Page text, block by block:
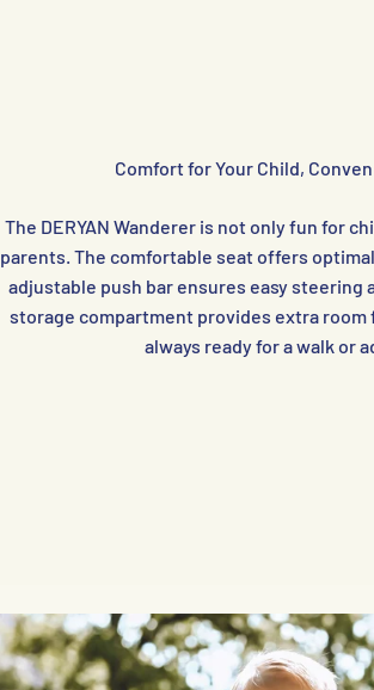
Comfort for Your Child,
The DERYAN Wanderer is not only fun for
parents. The comfortable seat offers
adjustable push bar ensures easy steering
storage compartment provides extra room
always ready for a walk or